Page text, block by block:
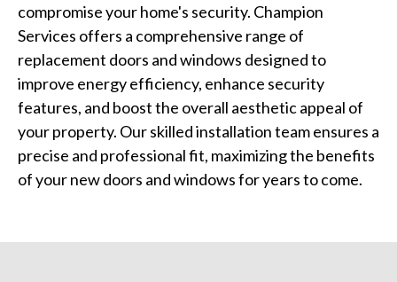
compromise your home's security. Champion
Services offers a comprehensive range of
replacement doors and windows designed to
improve energy efficiency, enhance security
features, and boost the overall aesthetic appeal of
your property. Our skilled installation team ensures a
precise and professional fit, maximizing the benefits
of your new doors and windows for years to come.